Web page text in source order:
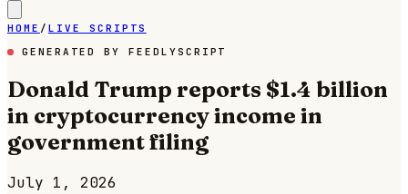
HOME / LIVE SCRIPTS
GENERATED BY FEEDLYSCRIPT
Donald Trump reports $1.4 billion
in cryptocurrency income in
government filing
July 1, 2026